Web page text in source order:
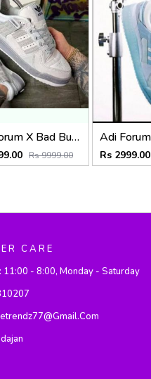
Adi Forum X Bad Bunny grey (825)
Rs 9999.00 Rs 2999.00
CARE
11:00 - 8:00, Monday - Saturday